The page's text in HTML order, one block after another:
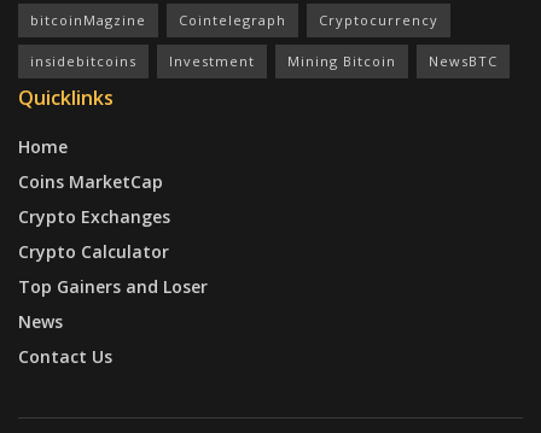
bitcoinMagzine Cointelegraph Cryptocurrency
insidebitcoins Investment Mining Bitcoin NewsBTC
Quicklinks
Home
Coins MarketCap
Crypto Exchanges
Crypto Calculator
Top Gainers and Loser
News
Contact Us